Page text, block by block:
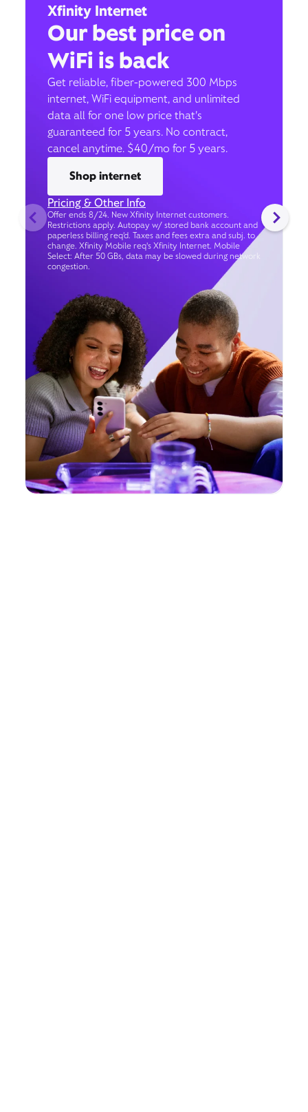
Xfinity Internet
Our best price on
WiFi is back
Get reliable, fiber-powered 300 Mbps
internet, WiFi equipment, and unlimited
data all for one low price that’s
guaranteed for 5 years. No contract,
cancel anytime. $40/mo for 5 years.
Shop internet
Pricing & Other Info
Offer ends 8/24. New Xfinity Internet customers.
Restrictions apply. Autopay w/ stored bank account and
paperless billing req’d. Taxes and fees extra and subj. to
change. Xfinity Mobile req's Xfinity Internet. Mobile
Select: After 50 GBs, data may be slowed during network
congestion.